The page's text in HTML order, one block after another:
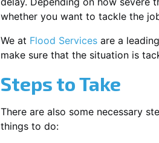
whether you want to tackle the
We at Flood Services are a
make sure that the situation is
Steps to Take
There are also some necessary
things to do: